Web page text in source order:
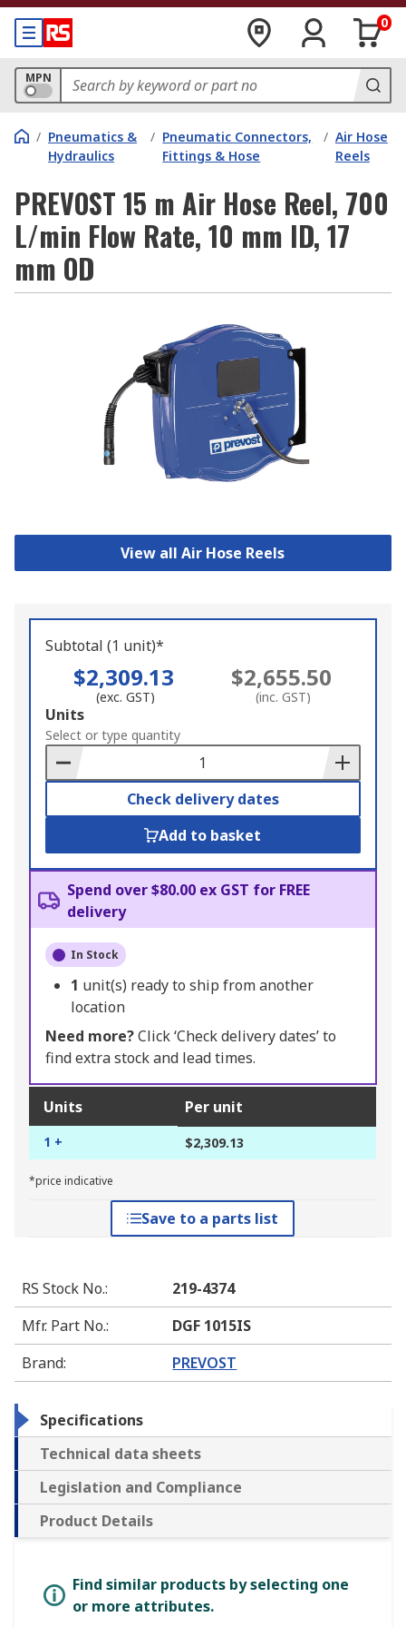
0
MPN
/ Pneumatics &
Hydraulics
/ Pneumatic Connectors,
Fittings & Hose
/ Air Hose
Reels
PREVOST 15 m Air Hose Reel, 700
L/min Flow Rate, 10 mm ID, 17
mm OD
View all Air Hose Reels
Subtotal (1 unit)*
$2,309.13
(exc. GST)
$2,655.50
(inc. GST)
Add
to
Basket
Units
Select or type quantity
Check delivery dates
Add to basket
Spend over $80.00 ex GST for FREE
delivery
In Stock
1 unit(s) ready to ship from another
location
Need more?Click ‘Check delivery dates’ to
find extra stock and lead times.
Units Per unit
1 + $2,309.13
*price indicative
Save to a parts list
RS Stock No.:
219-4374
Mfr. Part No.:
DGF 1015IS
Brand: PREVOST
Specifications
Technical data sheets
Legislation and Compliance
Product Details
Find similar products by selecting one
or more attributes.